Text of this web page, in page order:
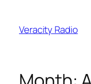
content
Veracity Radio